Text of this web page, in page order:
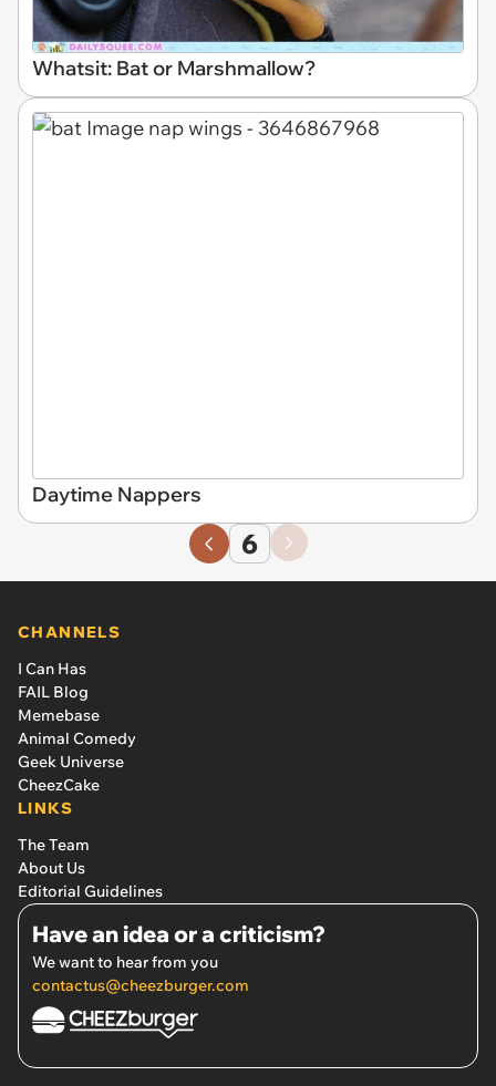
Whatsit: Bat or Marshmallow?
Daytime Nappers
6
CHANNELS
I Can Has
FAIL Blog
Memebase
Animal Comedy
Geek Universe
CheezCake
LINKS
The Team
About Us
Editorial Guidelines
Have an idea or a criticism?
We want to hear from you
contactus@cheezburger.com